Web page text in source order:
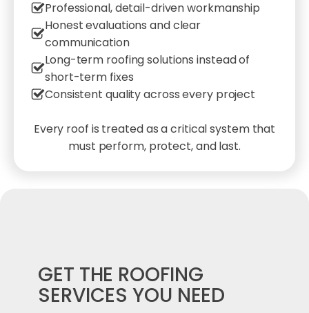
Professional, detail-driven workmanship
Honest evaluations and clear
communication
Long-term roofing solutions instead of
short-term fixes
Consistent quality across every project
Every roof is treated as a critical system that
must perform, protect, and last.
GET THE ROOFING
SERVICES YOU NEED